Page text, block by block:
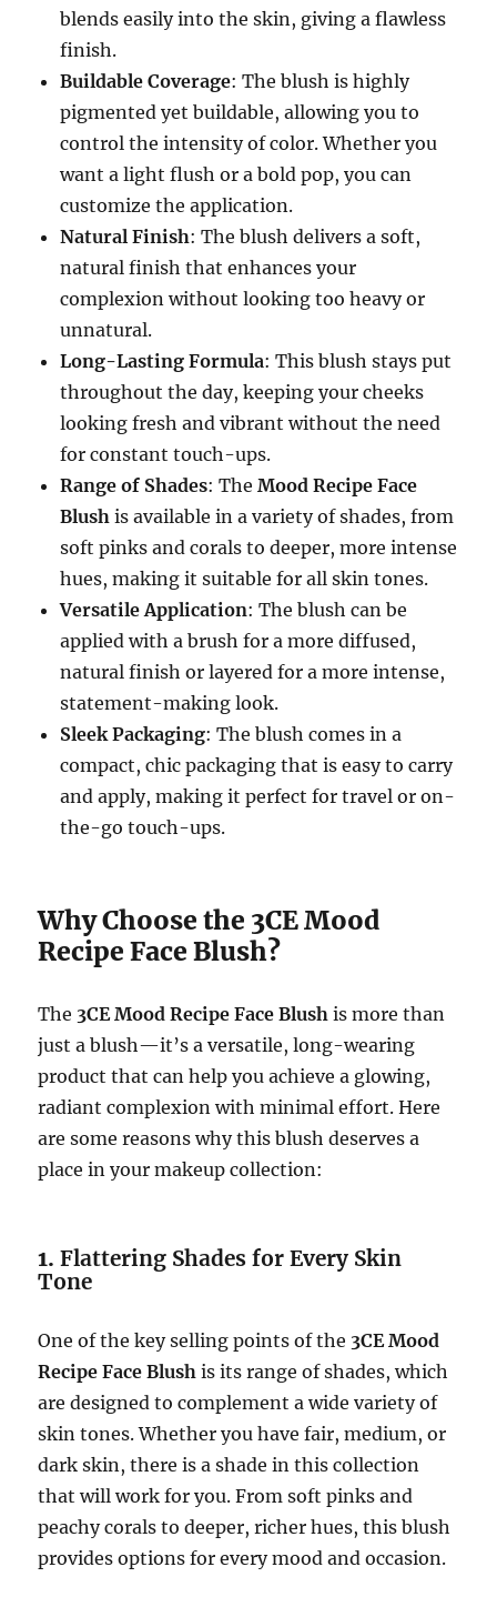
blends easily into the skin, giving a flawless
finish.
Buildable Coverage: The blush is highly
pigmented yet buildable, allowing you to
control the intensity of color. Whether you
want a light flush or a bold pop, you can
customize the application.
Natural Finish: The blush delivers a soft,
natural finish that enhances your
complexion without looking too heavy or
unnatural.
Long-Lasting Formula: This blush stays put
throughout the day, keeping your cheeks
looking fresh and vibrant without the need
for constant touch-ups.
Range of Shades: TheMood Recipe Face
Blush is available in a variety of shades, from
soft pinks and corals to deeper, more intense
hues, making it suitable for all skin tones.
Versatile Application: The blush can be
applied with a brush for a more diffused,
natural finish or layered for a more intense,
statement-making look.
Sleek Packaging: The blush comes in a
compact, chic packaging that is easy to carry
and apply, making it perfect for travel or on-
the-go touch-ups.
Why Choose the 3CE Mood
Recipe Face Blush?
The 3CE Mood Recipe Face Blush is more than
just a blush—it’s a versatile, long-wearing
product that can help you achieve a glowing,
radiant complexion with minimal effort. Here
are some reasons why this blush deserves a
place in your makeup collection:
1.Flattering Shades for Every Skin
Tone
One of the key selling points of the 3CE Mood
Recipe Face Blush is its range of shades, which
are designed to complement a wide variety of
skin tones. Whether you have fair, medium, or
dark skin, there is a shade in this collection
that will work for you. From soft pinks and
peachy corals to deeper, richer hues, this blush
provides options for every mood and occasion.